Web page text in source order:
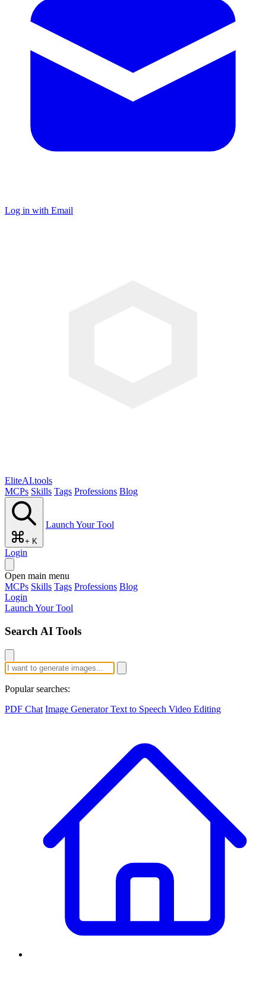
Log in with Email
EliteAI.tools
MCPs Skills Tags Professions Blog
+ K
Launch Your Tool
Login
Open main menu
MCPs Skills Tags Professions Blog
Login
Launch Your Tool
Search AI Tools
Popular searches:
PDF Chat Image GeneratorText to Speech Video Editing